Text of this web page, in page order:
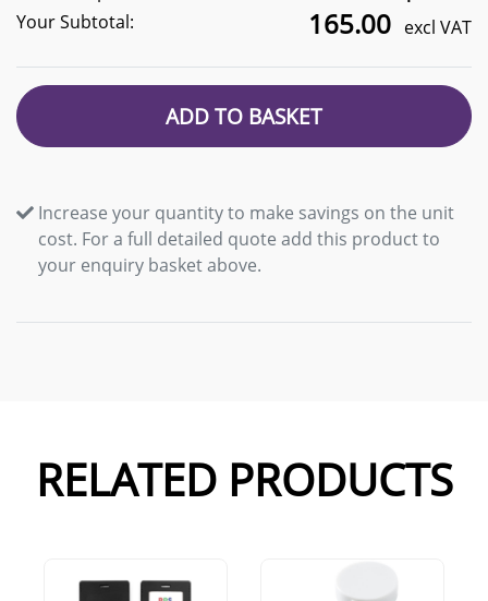
Your Subtotal:
165.00 excl VAT
ADD TO BASKET
Increase your quantity to make savings on the unit
cost. For a full detailed quote add this product to
your enquiry basket above.
RELATED PRODUCTS